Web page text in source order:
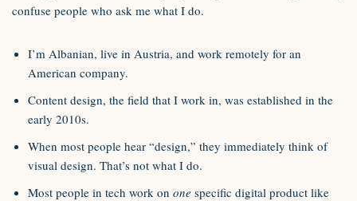
confuse people who ask me what I do.
I’m Albanian, live in Austria, and work remotely for an
American company.
Content design, the field that I work in, was established in the
early 2010s.
When most people hear “design,” they immediately think of
visual design. That’s not what I do.
Most people in tech work on one specific digital product like